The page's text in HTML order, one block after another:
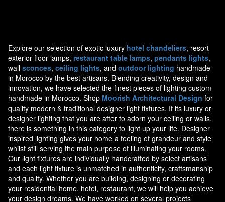
Explore our selection of exotic luxury hotel chandeliers, resort
exterior floor lamps, restaurant table lamps, pendants lights,
wall sconces, ceiling lights, and outdoor lighting handmade
in Morocco by the best artisans. Blending creativity, design and
innovation, we have selected the finest pieces of lighting custom
handmade in Morocco. Shop Moorish Architectural Design for
quality modern & traditional designer light fixtures. If its luxury or
designer lighting that you are after to adorn your ceiling or walls,
there is something in this category to light up your life. Designer
inspired lighting gives your home a feeling of grandeur and style
whilst still serving the main purpose of illuminating your rooms.
Our light fixtures are individually handcrafted by select artisans
and each light fixture is unmatched in authenticity, craftsmanship
and quality. Whether you are building, designing or decorating
your residential home, hotel, restaurant, we will help you achieve
your design dreams. We have worked on several projects